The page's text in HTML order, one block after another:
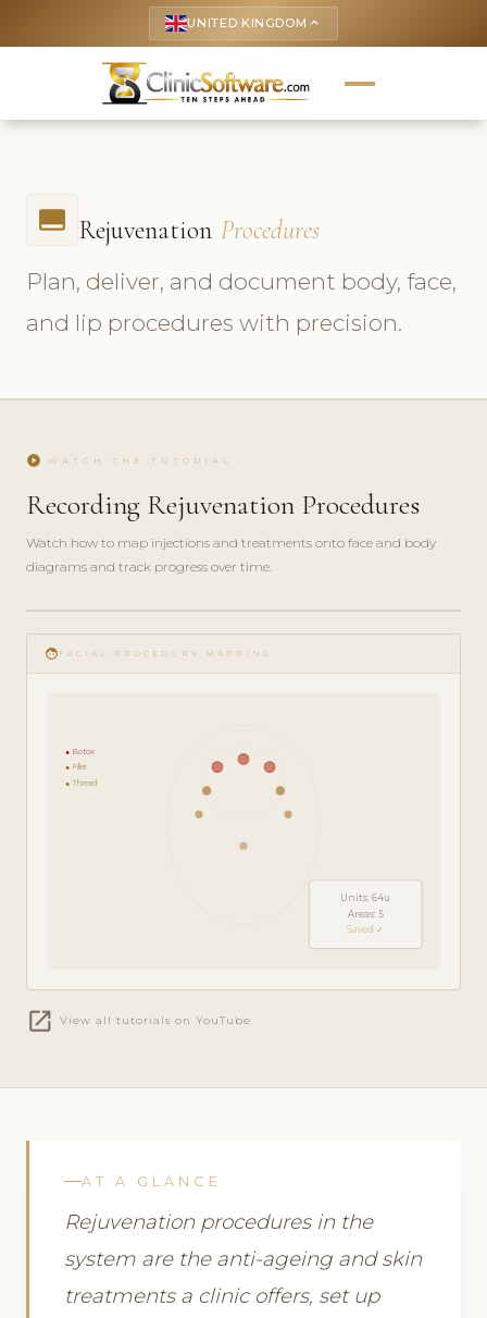
UNITED KINGDOM keyboard_arrow_up
call_to_action Rejuvenation Procedures
Plan, deliver, and document body, face,
and lip procedures with precision.
play_circle WATCH THE TUTORIAL
Recording Rejuvenation Procedures
Watch how to map injections and treatments onto face and body
diagrams and track progress over time.
play_circle_filled
FEATURE
TOUR · 5
face FACIAL PROCEDURE MAPPING
● Botox
● Filler
● Thread
Units: 64u
Areas: 5
Saved ✓
open_in_new View all tutorials on YouTube
AT A GLANCE
Rejuvenation procedures in the
system are the anti-ageing and skin
treatments a clinic offers, set up